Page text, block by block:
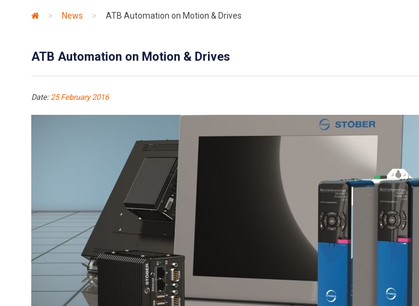
> News > ATB Automation on Motion & Drives
ATB Automation on Motion & Drives
Date:25 February 2016